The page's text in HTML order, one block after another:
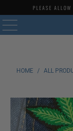
PLEASE
MENU
HOME / ALL